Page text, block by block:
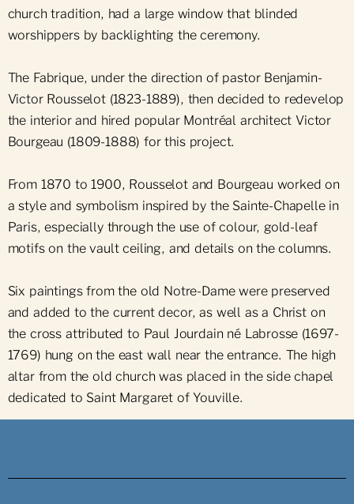
church tradition, had a large window that blinded
worshippers by backlighting the ceremony.
The Fabrique, under the direction of pastor Benjamin-
Victor Rousselot (1823-1889), then decided to redevelop
the interior and hired popular Montréal architect Victor
Bourgeau (1809-1888) for this project.
From 1870 to 1900, Rousselot and Bourgeau worked on
a style and symbolism inspired by the Sainte-Chapelle in
Paris, especially through the use of colour, gold-leaf
motifs on the vault ceiling, and details on the columns.
Six paintings from the old Notre-Dame were preserved
and added to the current decor, as well as a Christ on
the cross attributed to Paul Jourdain né Labrosse (1697-
1769) hung on the east wall near the entrance. The high
altar from the old church was placed in the side chapel
dedicated to Saint Margaret of Youville.